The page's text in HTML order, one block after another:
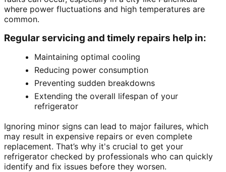
where power fluctuations and high temperatures are
common.
Regular servicing and timely repairs help in:
Maintaining optimal cooling
Reducing power consumption
Preventing sudden breakdowns
Extending the overall lifespan of your
refrigerator
Ignoring minor signs can lead to major failures, which
may result in expensive repairs or even complete
replacement. That’s why it's crucial to get your
refrigerator checked by professionals who can quickly
identify and fix issues before they worsen.